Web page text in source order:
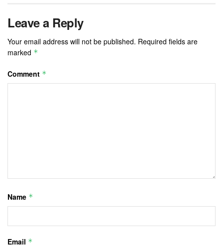
Leave a Reply
Your email address will not be published. Required fields are
marked *
Comment *
Name *
Email *